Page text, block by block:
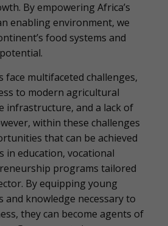
By empowering Africa’s
enabling environment, we
food systems and
face multifaceted challenges,
to modern agricultural
infrastructure, and a lack of
within these challenges
that can be achieved
in education, vocational
programs tailored
By equipping young
and knowledge necessary to
they can become agents of